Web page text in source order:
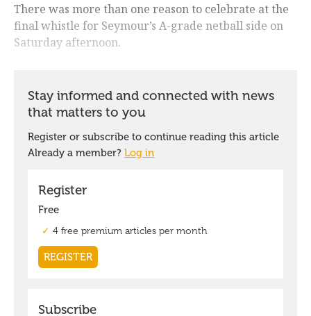
There was more than one reason to celebrate at the
final whistle for Seymour’s A-grade netball side on
Saturday afternoon.